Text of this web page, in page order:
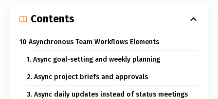
Contents
10 Asynchronous Team Workflows Elements
1. Async goal-setting and weekly planning
2. Async project briefs and approvals
3. Async daily updates instead of status meetings